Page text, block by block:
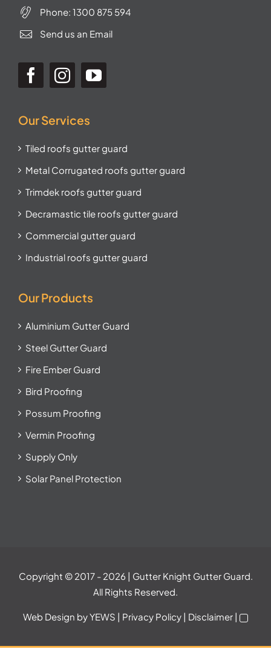
Phone: 1300 875 594
Send us an Email
Our Services
Tiled roofs gutter guard
Metal Corrugated roofs gutter guard
Trimdek roofs gutter guard
Decramastic tile roofs gutter guard
Commercial gutter guard
Industrial roofs gutter guard
Our Products
Aluminium Gutter Guard
Steel Gutter Guard
Fire Ember Guard
Bird Proofing
Possum Proofing
Vermin Proofing
Supply Only
Solar Panel Protection
Copyright © 2017 - 2026 | Gutter Knight Gutter Guard.
All Rights Reserved.
Web Design by YEWS | Privacy Policy | Disclaimer |